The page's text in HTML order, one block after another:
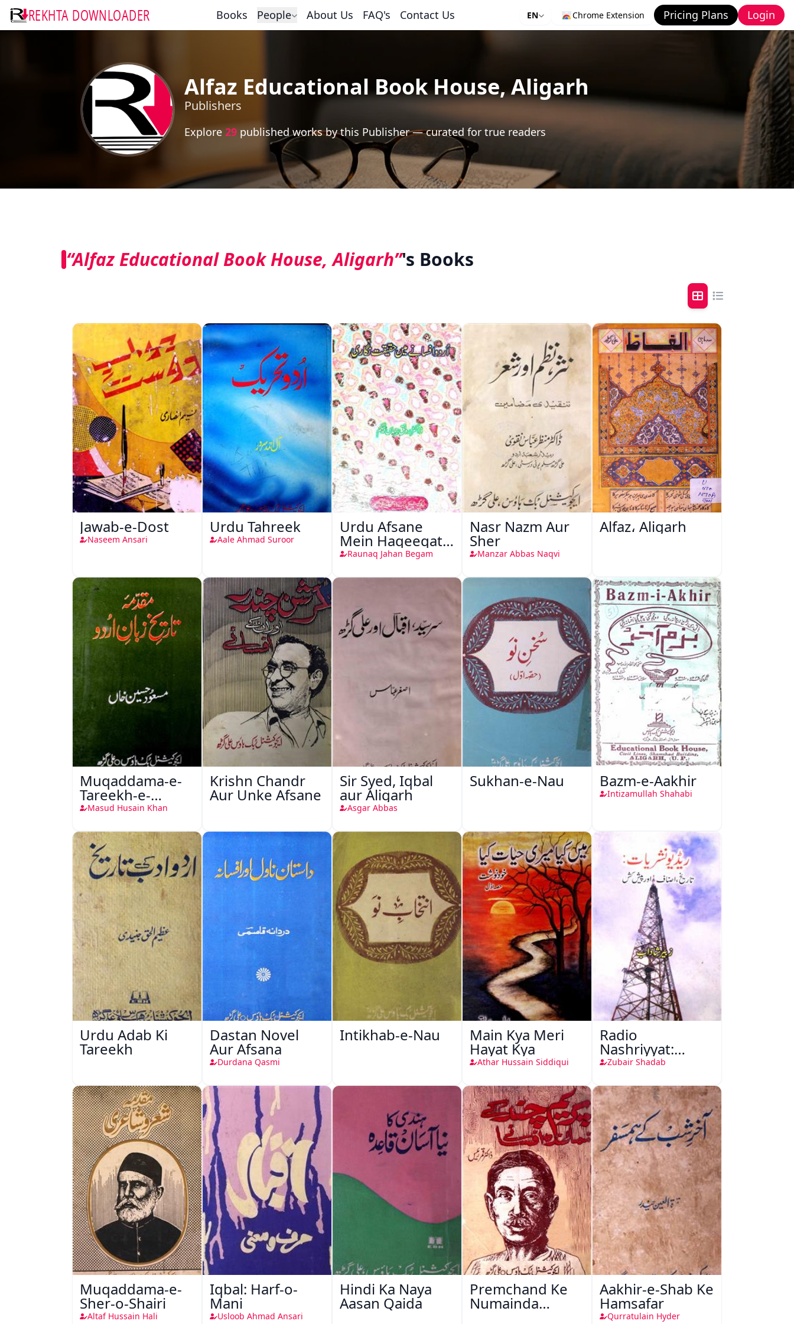
REKHTA DOWNLOADER Books People About Us FAQ's Contact Us EN Chrome Extension Pricing Plans Login
Alfaz Educational Book House, Aligarh
Publishers
Explore 29 published works by this Publisher — curated for true readers
“Alfaz Educational Book House, Aligarh”'s Books
Jawab-e-Dost
Naseem Ansari
Urdu Tahreek
Aale Ahmad Suroor
Urdu Afsane
Mein Haqeeqat
Nigari
Raunaq Jahan Begam
Nasr Nazm Aur
Sher
Manzar Abbas Naqvi
Alfaz، Aligarh
Muqaddama-e-
Tareekh-e-
Zaban-e-Urdu
Masud Husain Khan
Krishn Chandr
Aur Unke Afsane
Sir Syed, Iqbal
aur Aligarh
Asgar Abbas
Sukhan-e-Nau Bazm-e-Aakhir
Intizamullah Shahabi
Urdu Adab Ki
Tareekh
Dastan Novel
Aur Afsana
Durdana Qasmi
Intikhab-e-Nau Main Kya Meri
Hayat Kya
Athar Hussain Siddiqui
Radio
Nashriyyat:
Tareekh, Asnaaf
Zubair Shadab
Muqaddama-e-
Sher-o-Shairi
Altaf Hussain Hali
Iqbal: Harf-o-
Mani
Usloob Ahmad Ansari
Hindi Ka Naya
Aasan Qaida
Premchand Ke
Numainda
Aakhir-e-Shab Ke
Hamsafar
Qurratulain Hyder